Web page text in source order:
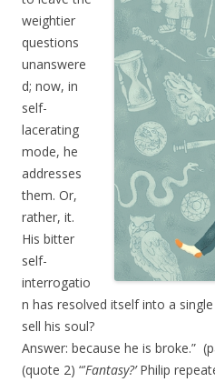
weightier
questions
unanswere
d; now, in
self-
lacerating
mode, he
addresses
them. Or,
rather, it.
His bitter
self-
interrogatio
n has resolved itself into a
sell his soul?
Answer: because he is broke.”
(quote 2) “’Fantasy?’Philip